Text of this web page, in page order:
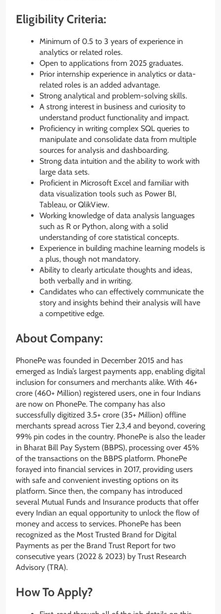
Eligibility Criteria:
Minimum of 0.5 to 3 years of experience in
analytics or related roles.
Open to applications from 2025 graduates.
Prior internship experience in analytics or data-
related roles is an added advantage.
Strong analytical and problem-solving skills.
A strong interest in business and curiosity to
understand product functionality and impact.
Proficiency in writing complex SQL queries to
manipulate and consolidate data from multiple
sources for analysis and dashboarding.
Strong data intuition and the ability to work with
large data sets.
Proficient in Microsoft Excel and familiar with
data visualization tools such as Power BI,
Tableau, or QlikView.
Working knowledge of data analysis languages
such as R or Python, along with a solid
understanding of core statistical concepts.
Experience in building machine learning models is
a plus, though not mandatory.
Ability to clearly articulate thoughts and ideas,
both verbally and in writing.
Candidates who can effectively communicate the
story and insights behind their analysis will have
a competitive edge.
About Company:
PhonePe was founded in December 2015 and has
emerged as India’s largest payments app, enabling digital
inclusion for consumers and merchants alike. With 46+
crore (460+ Million) registered users, one in four Indians
are now on PhonePe. The company has also
successfully digitized 3.5+ crore (35+ Million) offline
merchants spread across Tier 2,3,4 and beyond, covering
99% pin codes in the country. PhonePe is also the leader
in Bharat Bill Pay System (BBPS), processing over 45%
of the transactions on the BBPS platform. PhonePe
forayed into financial services in 2017, providing users
with safe and convenient investing options on its
platform. Since then, the company has introduced
several Mutual Funds and Insurance products that offer
every Indian an equal opportunity to unlock the flow of
money and access to services. PhonePe has been
recognized as the Most Trusted Brand for Digital
Payments as per the Brand Trust Report for two
consecutive years (2022 & 2023) by Trust Research
Advisory (TRA).
How To Apply?